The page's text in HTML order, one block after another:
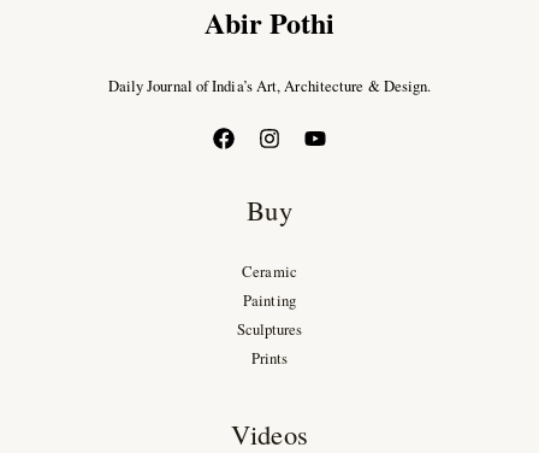
Abir Pothi
Daily Journal of India’s Art, Architecture & Design.
Buy
Ceramic
Painting
Sculptures
Prints
Videos